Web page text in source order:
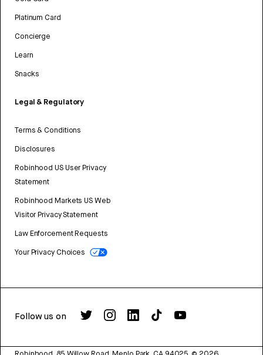
Platinum Card
Concierge
Learn
Snacks
Legal & Regulatory
Terms & Conditions
Disclosures
Robinhood US User Privacy
Statement
Robinhood Markets US Web
Visitor Privacy Statement
Law Enforcement Requests
Your Privacy Choices
Follow us on